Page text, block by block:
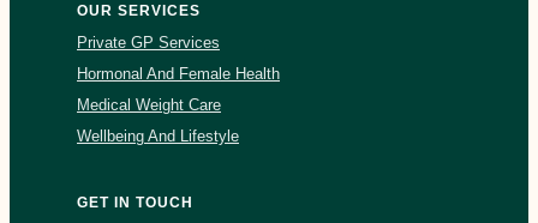
OUR SERVICES
Private GP Services
Hormonal And Female Health
Medical Weight Care
Wellbeing And Lifestyle
GET IN TOUCH